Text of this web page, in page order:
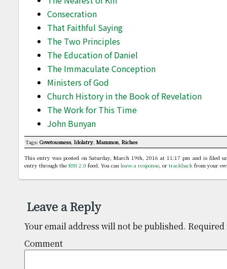
Consecration
That Faithful Saying
The Two Principles
The Education of Daniel
The Immaculate Conception
Ministers of God
Church History in the Book of Revelation
The Work for This Time
John Bunyan
Tags: Covetousness, Idolatry, Mammon, Riches
This entry was posted on Saturday, March 19th, 2016 at 11:17 pm and is filed
entry through the RSS 2.0 feed. You can leave a response, or trackback from your
Leave a Reply
Your email address will not be published.